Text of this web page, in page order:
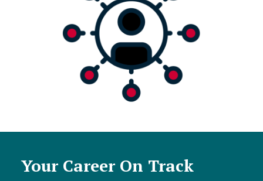
Your Career On Track